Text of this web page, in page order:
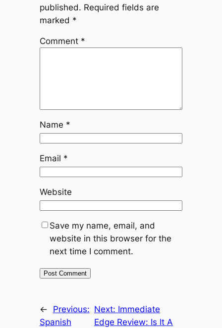
published. Required fields are
marked *
Comment *
Name *
Email *
Website
Save my name, email, and
website in this browser for the
next time I comment.
←
Previous:
Spanish
Next: Immediate
Edge Review: Is It A